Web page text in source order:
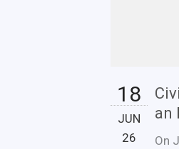
18
JUN
26
an
On